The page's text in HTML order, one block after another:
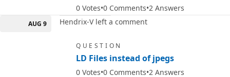
0 Votes 0 Comments 2 Answers
AUG 9 Hendrix-V left a comment
QUESTION
LD Files instead of jpegs
0 Votes 0 Comments 2 Answers